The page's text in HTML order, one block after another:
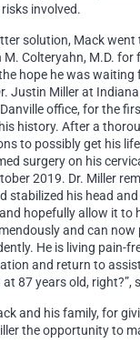
involved.
solution, Mack went
Colteryahn, M.D. for
hope he was waiting
Justin Miller at
office, for the
history. After a
to possibly get his
surgery on his
2019. Dr. Miller
stabilized his head
hopefully allow it to
and can now
He is living pain-
and return to
87 years old, right?”,
and his family, for
the opportunity to